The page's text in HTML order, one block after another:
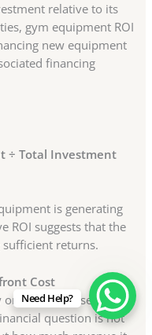
relative to its
gym equipment ROI
new equipment
financing
÷ Total Investment
is generating
ROI suggests that the
returns.
Cost
the purchase price
question is not
Need Help?